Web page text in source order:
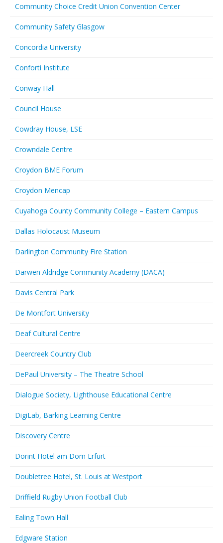
Community Choice Credit Union Convention Center
Community Safety Glasgow
Concordia University
Conforti Institute
Conway Hall
Council House
Cowdray House, LSE
Crowndale Centre
Croydon BME Forum
Croydon Mencap
Cuyahoga County Community College – Eastern Campus
Dallas Holocaust Museum
Darlington Community Fire Station
Darwen Aldridge Community Academy (DACA)
Davis Central Park
De Montfort University
Deaf Cultural Centre
Deercreek Country Club
DePaul University – The Theatre School
Dialogue Society, Lighthouse Educational Centre
DigiLab, Barking Learning Centre
Discovery Centre
Dorint Hotel am Dom Erfurt
Doubletree Hotel, St. Louis at Westport
Driffield Rugby Union Football Club
Ealing Town Hall
Edgware Station